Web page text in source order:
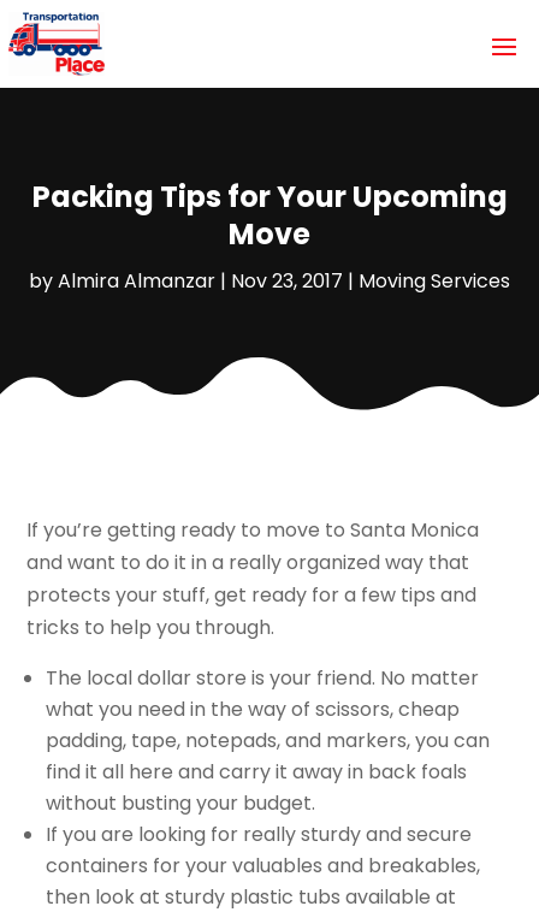
Packing Tips for Your Upcoming
Move
byAlmira Almanzar | Nov 23, 2017 | Moving Services
If you’re getting ready to move to Santa Monica
and want to do it in a really organized way that
protects your stuff, get ready for a few tips and
tricks to help you through.
The local dollar store is your friend. No matter
what you need in the way of scissors, cheap
padding, tape, notepads, and markers, you can
find it all here and carry it away in back foals
without busting your budget.
If you are looking for really sturdy and secure
containers for your valuables and breakables,
then look at sturdy plastic tubs available at